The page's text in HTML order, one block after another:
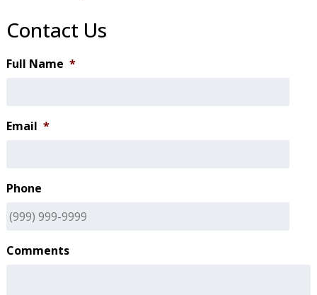
Contact Us
Full Name *
Email *
Phone
Comments